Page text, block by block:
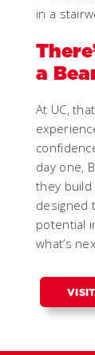
a
At UC,
day one,
they build
designed
potential
what’s